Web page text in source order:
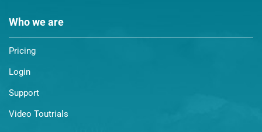
Who we are
Pricing
Login
Support
Video Toutrials